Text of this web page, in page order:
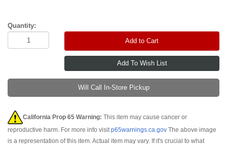
Quantity:
Add to Cart
Will Call In-Store Pickup
California Prop 65 Warning: This item may cause cancer or
reproductive harm. For more info visitp65warnings.ca.gov The above image
is a representation of this item. Actual item may vary. If it's crucial to what